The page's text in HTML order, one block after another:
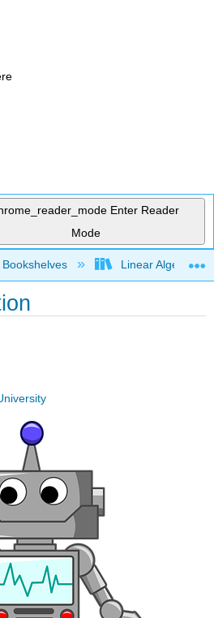
Enter Reader
Mode
global hierarchy
Bookshelves Linear Algebra